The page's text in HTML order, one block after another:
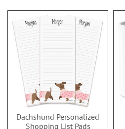
Dachshund Personalized
Shopping List Pads